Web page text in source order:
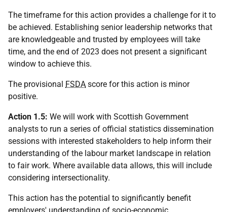
The timeframe for this action provides a challenge for it to
be achieved. Establishing senior leadership networks that
are knowledgeable and trusted by employees will take
time, and the end of 2023 does not present a significant
window to achieve this.
The provisional FSDA score for this action is minor
positive.
Action 1.5: We will work with Scottish Government
analysts to run a series of official statistics dissemination
sessions with interested stakeholders to help inform their
understanding of the labour market landscape in relation
to fair work. Where available data allows, this will include
considering intersectionality.
This action has the potential to significantly benefit